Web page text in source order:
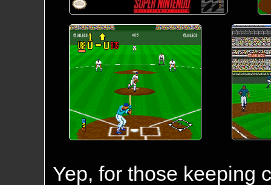
Yep, for those keeping